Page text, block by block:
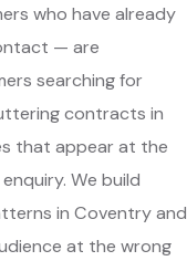
who have already
— are
searching for
contracts in
that appear at the
We build
in Coventry and
at the wrong